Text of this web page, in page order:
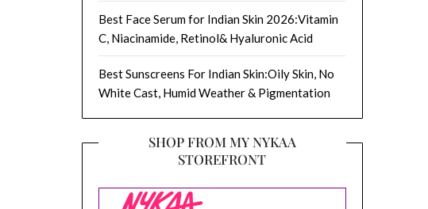
Best Face Serum for Indian Skin 2026:Vitamin
C, Niacinamide, Retinol& Hyaluronic Acid
Best Sunscreens For Indian Skin:Oily Skin, No
White Cast, Humid Weather & Pigmentation
SHOP FROM MY NYKAA
STOREFRONT